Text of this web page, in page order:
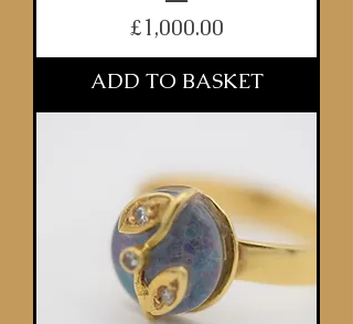
Price
£1,000.00
ADD TO BASKET